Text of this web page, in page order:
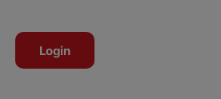
Login